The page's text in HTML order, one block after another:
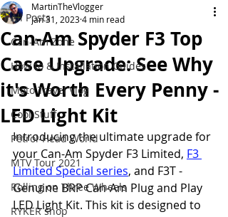
All Posts
Can-Am Zone
How to & Installation Guides
Moto Travel Vlog
Cool Stuff
Petrol-Head World
MTV Tour 2021
Rolling on Three Wheels
RYKER shop
Can-Am Spyder F3 Top
Case Upgrade: See Why
it's Worth Every Penny -
LED Light Kit
MartinTheVlogger
Jan 31, 20234 min read
Introducing the ultimate upgrade for
your Can-Am Spyder F3 Limited, F3
Limited Special series, and F3T -
Genuine BRP Can-Am Plug and Play
LED Light Kit. This kit is designed to